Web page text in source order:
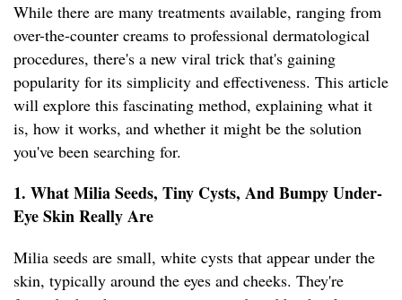
While there are many treatments available, ranging from
over-the-counter creams to professional dermatological
procedures, there's a new viral trick that's gaining
popularity for its simplicity and effectiveness. This article
will explore this fascinating method, explaining what it
is, how it works, and whether it might be the solution
you've been searching for.
1. What Milia Seeds, Tiny Cysts, And Bumpy Under-
Eye Skin Really Are
Milia seeds are small, white cysts that appear under the
skin, typically around the eyes and cheeks. They're